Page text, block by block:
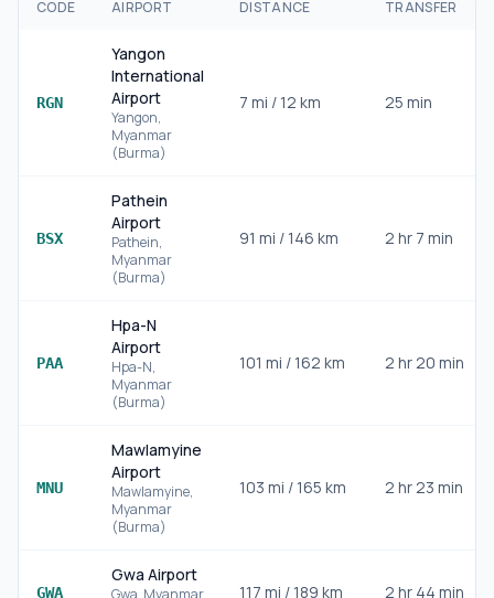
CODE AIRPORT DISTANCE TRANSFER
RGN
Yangon
International
Airport
Yangon,
Myanmar
(Burma)
7 mi / 12 km 25 min
BSX
Pathein
Airport
Pathein,
Myanmar
(Burma)
91 mi / 146 km 2 hr 7 min
PAA
Hpa-N
Airport
Hpa-N,
Myanmar
(Burma)
101 mi / 162 km 2 hr 20 min
MNU
Mawlamyine
Airport
Mawlamyine,
Myanmar
(Burma)
103 mi / 165 km 2 hr 23 min
GWA
Gwa Airport
Gwa, Myanmar
117 mi / 189 km 2 hr 44 min